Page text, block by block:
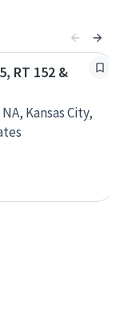
RT 152 &
Kansas City,